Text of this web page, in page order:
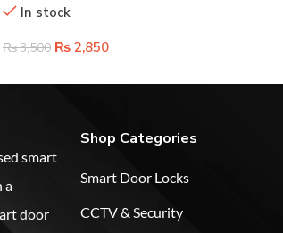
Lighting
In stock
₨3,500 ₨ 2,850
smart
a
door
Shop Categories
Smart Door Locks
CCTV & Security